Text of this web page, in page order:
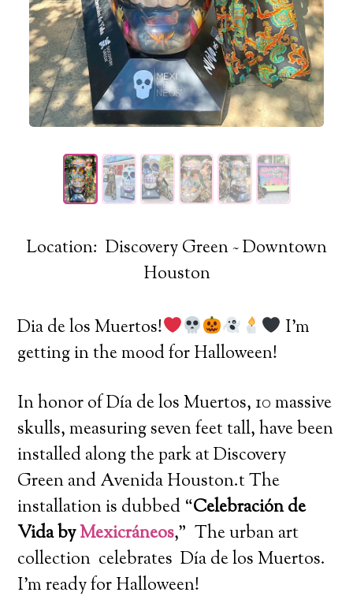
Location: Discovery Green ~ Downtown
Houston
Dia de los Muertos!
I’m
getting in the mood for Halloween!
In honor of Día de los Muertos, 10 massive
skulls, measuring seven feet tall, have been
installed along the park at Discovery
Green and Avenida Houston.t The
installation is dubbed “Celebración de
Vida byMexicráneos,” The urban art
collection celebrates Día de los Muertos.
I’m ready for Halloween!